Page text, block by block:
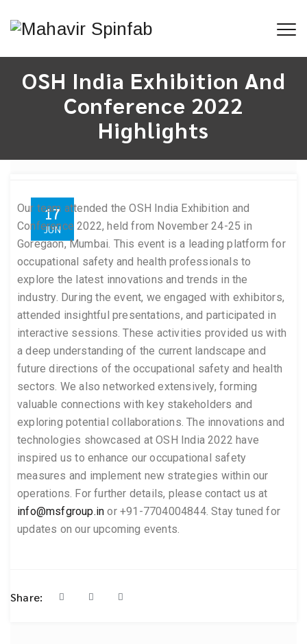
OSH India Exhibition And
Conference 2022
Highlights
17
JUN
Our team attended the OSH India Exhibition and
Conference 2022, held from November 24-25 in
Goregaon, Mumbai. This event is a leading platform for
occupational safety and health professionals to
explore the latest innovations and trends in the
industry. During the event, we engaged with exhibitors,
attended insightful presentations, and participated in
interactive sessions. These activities provided us with
a deep understanding of the current landscape and
future directions of the occupational safety and health
sectors. We also networked extensively, forming
valuable connections with key stakeholders and
exploring potential collaborations. The innovations and
technologies showcased at OSH India 2022 have
inspired us to enhance our occupational safety
measures and implement new strategies within our
operations. For further details, please contact us at
info@msfgroup.in or +91-7704004844. Stay tuned for
updates on our upcoming events.
Share: